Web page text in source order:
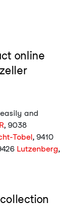
online
and
, 9038
Tobel, 9410
Lutzenberg,